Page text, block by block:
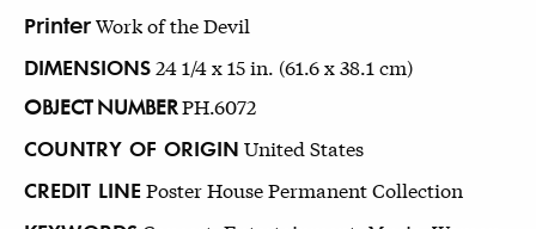
PrinterWork of the Devil
DIMENSIONS24 1/4 x 15 in. (61.6 x 38.1 cm)
OBJECT NUMBERPH.6072
COUNTRY OF ORIGIN United States
CREDIT LINEPoster House Permanent Collection